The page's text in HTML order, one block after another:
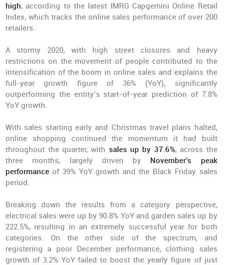
high, according to the latest IMRG Capgemini Online Retail
Index, which tracks the online sales performance of over 200
retailers.
A stormy 2020, with high street closures and heavy
restrictions on the movement of people contributed to the
intensification of the boom in online sales and explains the
full-year growth figure of 36% (YoY), significantly
outperforming the entity’s start-of-year prediction of 7.8%
YoY growth.
With sales starting early and Christmas travel plans halted,
online shopping continued the momentum it had built
throughout the quarter, with sales up by 37.6%, across the
three months, largely driven by November’s peak
performance of 39% YoY growth and the Black Friday sales
period.
Breaking down the results from a category perspective,
electrical sales were up by 90.8% YoY and garden sales up by
222.5%, resulting in an extremely successful year for both
categories. On the other side of the spectrum, and
registering a poor December performance, clothing sales
growth of 3.2% YoY failed to boost the yearly figure of just